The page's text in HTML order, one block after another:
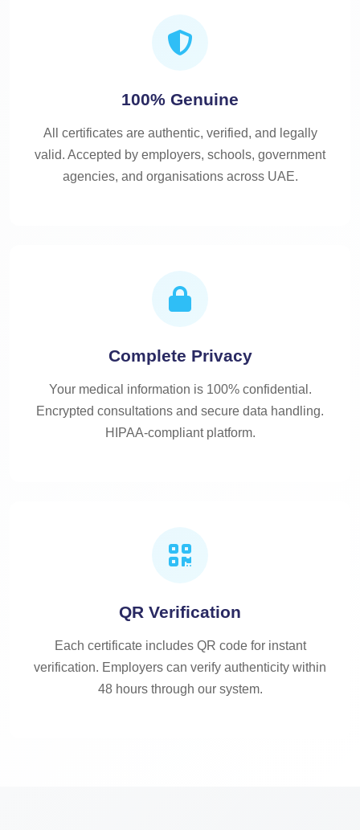
100% Genuine
All certificates are authentic, verified, and legally
valid. Accepted by employers, schools, government
agencies, and organisations across UAE.
Complete Privacy
Your medical information is 100% confidential.
Encrypted consultations and secure data handling.
HIPAA-compliant platform.
QR Verification
Each certificate includes QR code for instant
verification. Employers can verify authenticity within
48 hours through our system.